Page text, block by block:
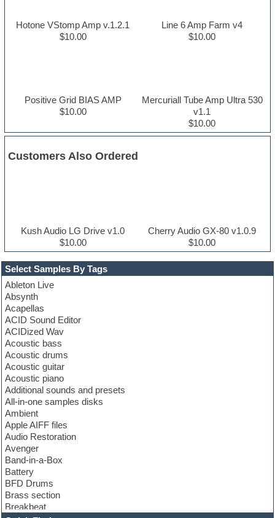
Select Samples By Tags
Ableton Live
Absynth
Acapellas
ACID Sound Editor
ACIDized Wav
Acoustic bass
Acoustic drums
Acoustic guitar
Acoustic piano
Additional sounds and presets
All-in-one samples disks
Ambient
Apple AIFF files
Audio Restoration
Avenger
Band-in-a-Box
Battery
BFD Drums
Brass section
Breakbeat
Hotone VStomp Amp v.1.2.1
$10.00
Line 6 Amp Farm v4
$10.00
Positive Grid BIAS AMP
$10.00
Mercuriall Tube Amp Ultra 530
v1.1
$10.00
Customers Also Ordered
Kush Audio LG Drive v1.0
$10.00
Cherry Audio GX-80 v1.0.9
$10.00